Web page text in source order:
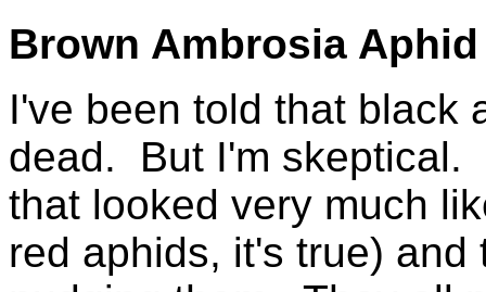
Brown Ambrosia
I've been told that black
dead. But I'm skeptical.
that looked very much
red aphids, it's true)